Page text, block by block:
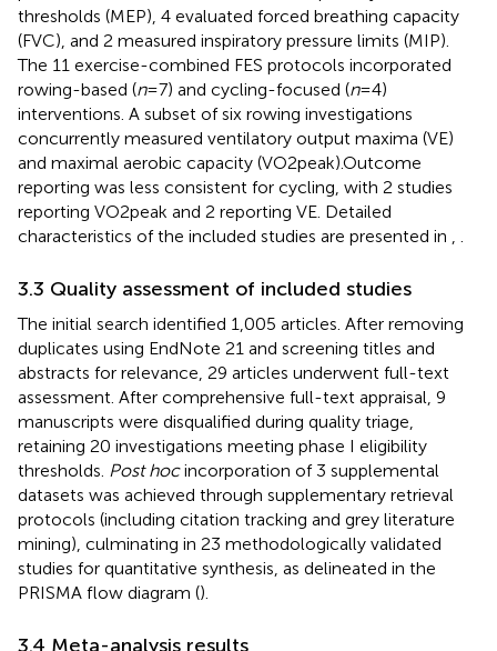
thresholds (MEP), 4 evaluated forced breathing capacity
(FVC), and 2 measured inspiratory pressure limits (MIP).
The 11 exercise-combined FES protocols incorporated
rowing-based (n= 7) and cycling-focused (n= 4)
interventions. A subset of six rowing investigations
concurrently measured ventilatory output maxima (VE)
and maximal aerobic capacity (VO2peak).Outcome
reporting was less consistent for cycling, with 2 studies
reporting VO2peak and 2 reporting VE. Detailed
characteristics of the included studies are presented in
3.3 Quality assessment of included studies
The initial search identified 1,005 articles. After removing
duplicates using EndNote 21 and screening titles and
abstracts for relevance, 29 articles underwent full-text
assessment. After comprehensive full-text appraisal, 9
manuscripts were disqualified during quality triage,
retaining 20 investigations meeting phase I eligibility
thresholds. Post hocincorporation of 3 supplemental
datasets was achieved through supplementary retrieval
protocols (including citation tracking and grey literature
mining), culminating in 23 methodologically validated
studies for quantitative synthesis, as delineated in the
PRISMA flow diagram ().
3.4 Meta-analysis results